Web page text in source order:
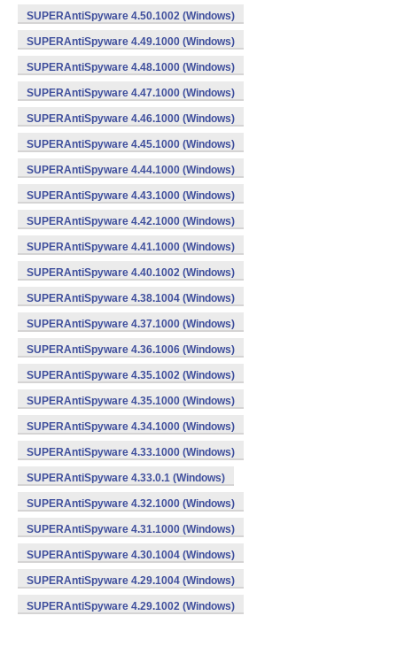
SUPERAntiSpyware 4.50.1002 (Windows)
SUPERAntiSpyware 4.49.1000 (Windows)
SUPERAntiSpyware 4.48.1000 (Windows)
SUPERAntiSpyware 4.47.1000 (Windows)
SUPERAntiSpyware 4.46.1000 (Windows)
SUPERAntiSpyware 4.45.1000 (Windows)
SUPERAntiSpyware 4.44.1000 (Windows)
SUPERAntiSpyware 4.43.1000 (Windows)
SUPERAntiSpyware 4.42.1000 (Windows)
SUPERAntiSpyware 4.41.1000 (Windows)
SUPERAntiSpyware 4.40.1002 (Windows)
SUPERAntiSpyware 4.38.1004 (Windows)
SUPERAntiSpyware 4.37.1000 (Windows)
SUPERAntiSpyware 4.36.1006 (Windows)
SUPERAntiSpyware 4.35.1002 (Windows)
SUPERAntiSpyware 4.35.1000 (Windows)
SUPERAntiSpyware 4.34.1000 (Windows)
SUPERAntiSpyware 4.33.1000 (Windows)
SUPERAntiSpyware 4.33.0.1 (Windows)
SUPERAntiSpyware 4.32.1000 (Windows)
SUPERAntiSpyware 4.31.1000 (Windows)
SUPERAntiSpyware 4.30.1004 (Windows)
SUPERAntiSpyware 4.29.1004 (Windows)
SUPERAntiSpyware 4.29.1002 (Windows)